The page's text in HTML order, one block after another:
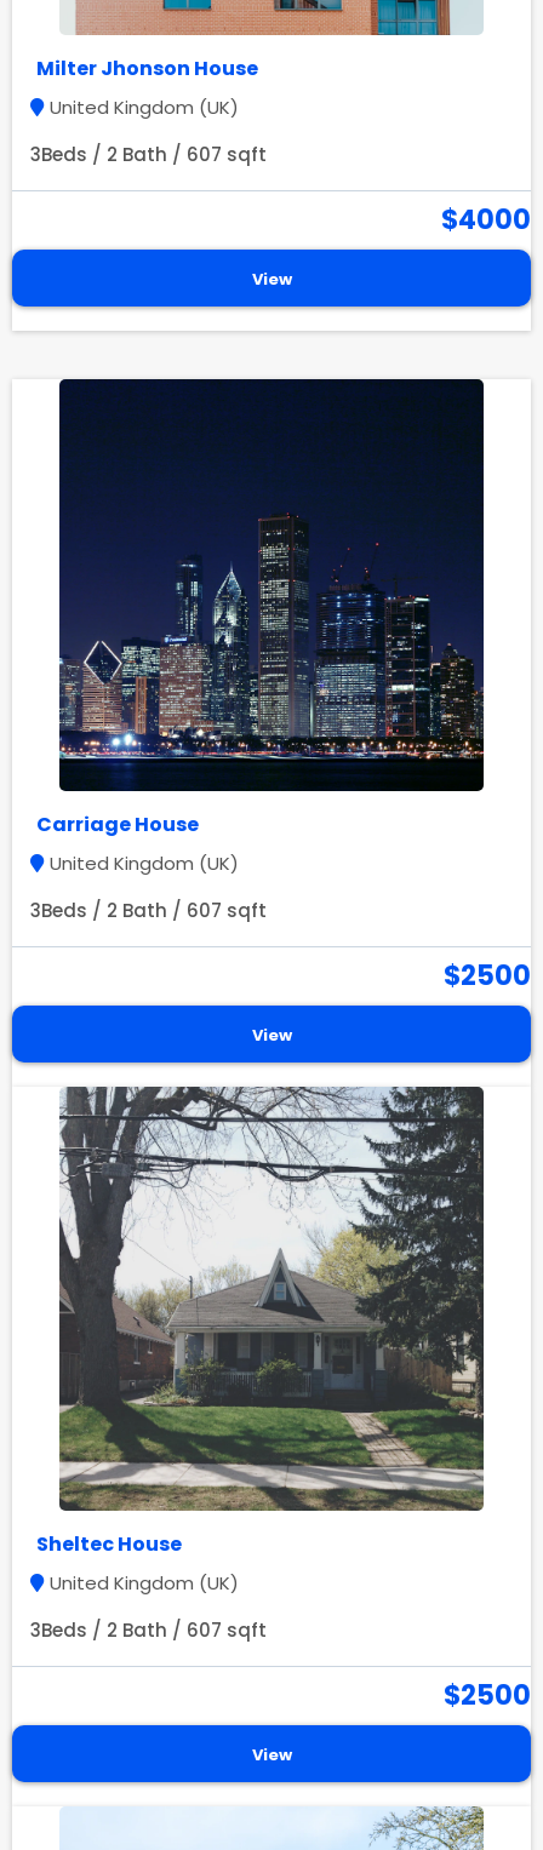
Milter Jhonson House
United Kingdom (UK)
3Beds / 2 Bath / 607 sqft
$4000
View
Carriage House
United Kingdom (UK)
3Beds / 2 Bath / 607 sqft
$2500
View
Sheltec House
United Kingdom (UK)
3Beds / 2 Bath / 607 sqft
$2500
View